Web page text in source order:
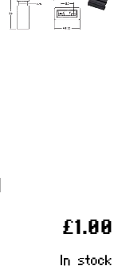
£1.00
In stock